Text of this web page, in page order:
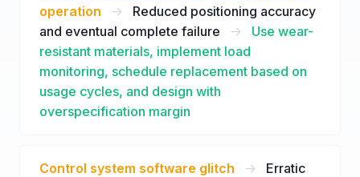
operation
->
Reduced positioning accuracy
and eventual complete failure
->
Use wear-
resistant materials, implement load
monitoring, schedule replacement based on
usage cycles, and design with
overspecification margin
Control system software glitch ->
Erratic